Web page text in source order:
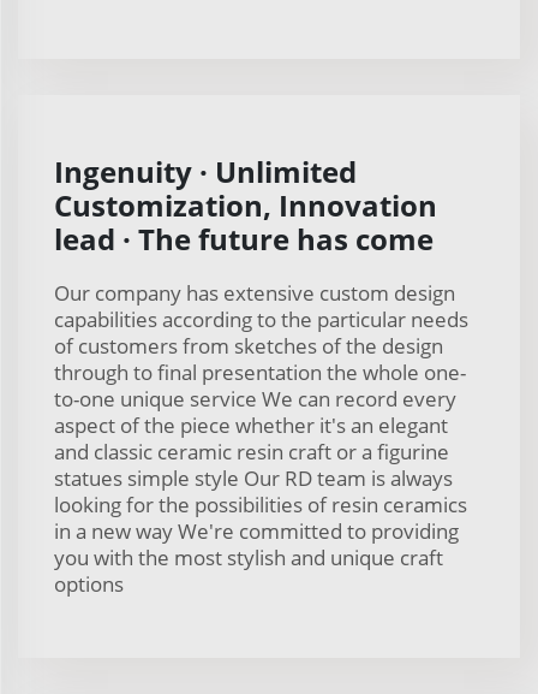
Ingenuity · Unlimited
Customization, Innovation
lead · The future has come
Our company has extensive custom design
capabilities according to the particular needs
of customers from sketches of the design
through to final presentation the whole one-
to-one unique service We can record every
aspect of the piece whether it's an elegant
and classic ceramic resin craft or a figurine
statues simple style Our RD team is always
looking for the possibilities of resin ceramics
in a new way We're committed to providing
you with the most stylish and unique craft
options